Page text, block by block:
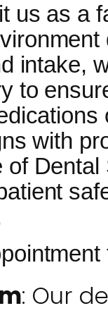
us as a
intake,
to
with
of
: Our